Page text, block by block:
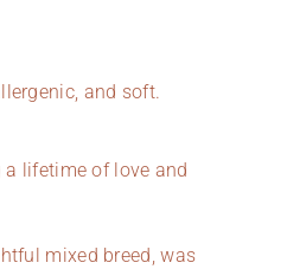
and soft.
lifetime of love and
mixed breed, was